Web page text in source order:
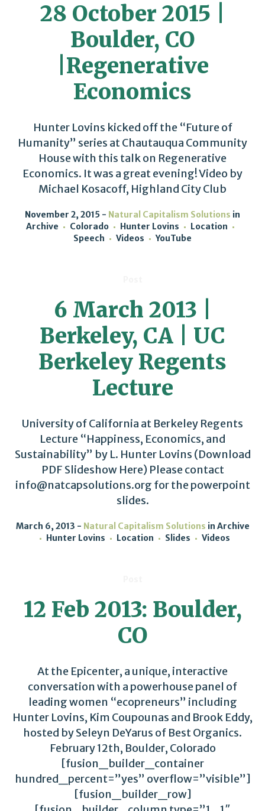
28 October 2015 |
Boulder, CO
|Regenerative
Economics
Hunter Lovins kicked off the “Future of
Humanity” series at Chautauqua Community
House with this talk on Regenerative
Economics. It was a great evening! Video by
Michael Kosacoff, Highland City Club
November 2, 2015 Natural Capitalism Solutions in
Archive
Colorado Hunter Lovins
Location
Speech
Videos YouTube
6 March 2013 |
Berkeley, CA | UC
Berkeley Regents
Lecture
University of California at Berkeley Regents
Lecture “Happiness, Economics, and
Sustainability” by L. Hunter Lovins (Download
PDF Slideshow Here) Please contact
info@natcapsolutions.org for the powerpoint
slides.
March 6, 2013 Natural Capitalism Solutions in Archive
Hunter Lovins
Location Slides Videos
12 Feb 2013: Boulder,
CO
At the Epicenter, a unique, interactive
conversation with a powerhouse panel of
leading women “ecopreneurs” including
Hunter Lovins, Kim Coupounas and Brook Eddy,
hosted by Seleyn DeYarus of Best Organics.
February 12th, Boulder, Colorado
[fusion_builder_container
hundred_percent=”yes” overflow=”visible”]
[fusion_builder_row]